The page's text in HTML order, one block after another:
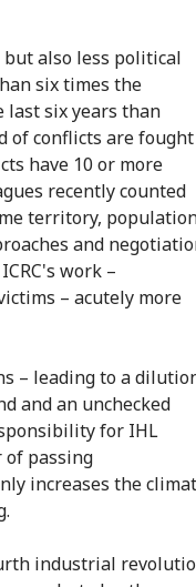
but also less political
six times the
last six years than
of conflicts are fought
have 10 or more
recently counted
territory,
and
work –
– acutely more
– leading to a
and an unchecked
for IHL
passing
increases the
industrial